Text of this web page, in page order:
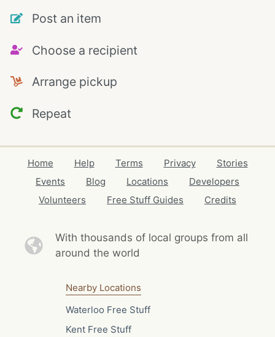
Post an item
Choose a recipient
Arrange pickup
Repeat
Home Help Terms Privacy
Stories
Events
Blog Locations
Developers
Volunteers
Free Stuff Guides Credits
With thousands of local groups from all
around the world
Nearby Locations
Waterloo Free Stuff
Kent Free Stuff